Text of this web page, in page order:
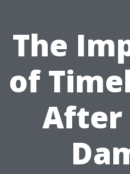
The
of
After